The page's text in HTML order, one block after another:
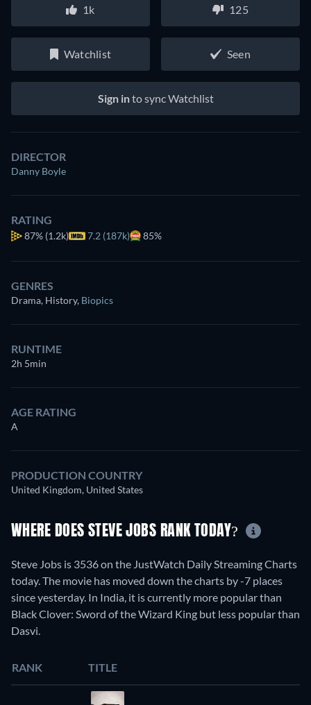
1k 125
Watchlist Seen
Sign into sync Watchlist
DIRECTOR
Danny Boyle
RATING
87% (1.2k) 7.2 (187k) 85%
GENRES
Drama, History, Biopics
RUNTIME
2h 5min
AGE RATING
A
PRODUCTION COUNTRY
United Kingdom, United States
WHERE DOES STEVE JOBS RANK TODAY?
Steve Jobs is 3536 on the JustWatch Daily Streaming Charts
today. The movie has moved down the charts by -7 places
since yesterday. In India, it is currently more popular than
Black Clover: Sword of the Wizard King but less popular than
Dasvi.
RANK TITLE